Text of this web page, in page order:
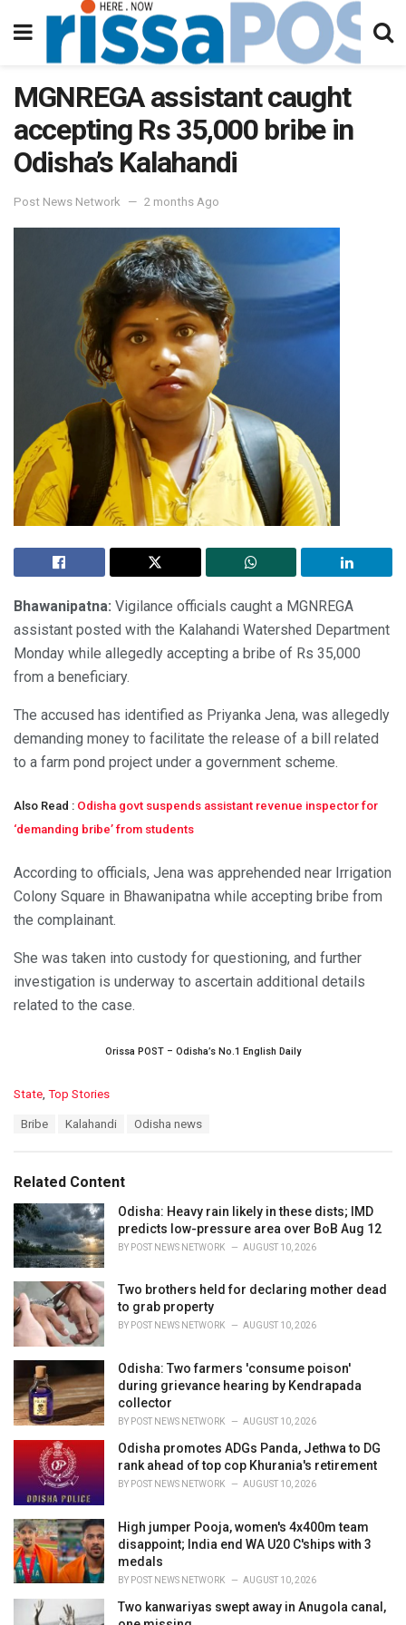
MGNREGA assistant caught
accepting Rs 35,000 bribe in
Odisha’s Kalahandi
Post News Network 2 months Ago
Bhawanipatna: Vigilance officials caught a MGNREGA
assistant posted with the Kalahandi Watershed Department
Monday while allegedly accepting a bribe of Rs 35,000
from a beneficiary.
The accused has identified as Priyanka Jena, was allegedly
demanding money to facilitate the release of a bill related
to a farm pond project under a government scheme.
Also Read : Odisha govt suspends assistant revenue inspector for
‘demanding bribe’ from students
According to officials, Jena was apprehended near Irrigation
Colony Square in Bhawanipatna while accepting bribe from
the complainant.
She was taken into custody for questioning, and further
investigation is underway to ascertain additional details
related to the case.
Orissa POST – Odisha’s No.1 English Daily
C
o
r
i
e
s
:
State, Top Stories
:
Bribe Kalahandi Odisha news
Related Content
Odisha: Heavy rain likely in these dists; IMD
predicts low-pressure area over BoB Aug 12
BY POST NEWS NETWORK AUGUST 10, 2026
Two brothers held for declaring mother dead
to grab property
BY POST NEWS NETWORK AUGUST 10, 2026
Odisha: Two farmers 'consume poison'
during grievance hearing by Kendrapada
collector
BY POST NEWS NETWORK AUGUST 10, 2026
Odisha promotes ADGs Panda, Jethwa to DG
rank ahead of top cop Khurania's retirement
BY POST NEWS NETWORK AUGUST 10, 2026
High jumper Pooja, women's 4x400m team
disappoint; India end WA U20 C'ships with 3
medals
BY POST NEWS NETWORK AUGUST 10, 2026
Two kanwariyas swept away in Anugola canal,